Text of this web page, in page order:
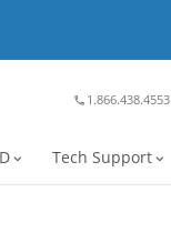
phone 1.866.438.4553
expand_more Tech Support expand_more